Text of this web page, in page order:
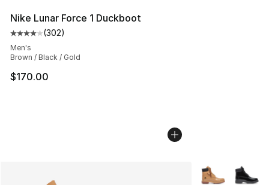
Nike Lunar Force 1 Duckboot
Average customer rating - [4 out of 5 stars], 302
(302)
Men's
Brown / Black / Gold
$170.00
More Colors